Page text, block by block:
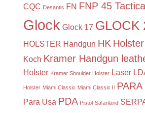
CQC Desantis FN FNP 45 Tactical
Glock Glock 17 GLOCK
HOLSTER Handgun HK Holster
Koch Kramer Handgun
Holster Kramer Shoulder Holster Laser
Holster Miami Classic Miami Classic II PARA
Para Usa PDA Pistol Safariland